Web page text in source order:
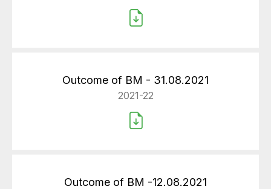
Outcome of BM - 31.08.2021
2021-22
Outcome of BM -12.08.2021